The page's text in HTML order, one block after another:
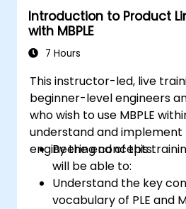
Introduction to Product
with MBPLE
7 Hours
This instructor-led, live
beginner-level engineers
who wish to use MBPLE
understand and
engineering concepts.
By the end of this
will be able to:
Understand the key
vocabulary of PLE and